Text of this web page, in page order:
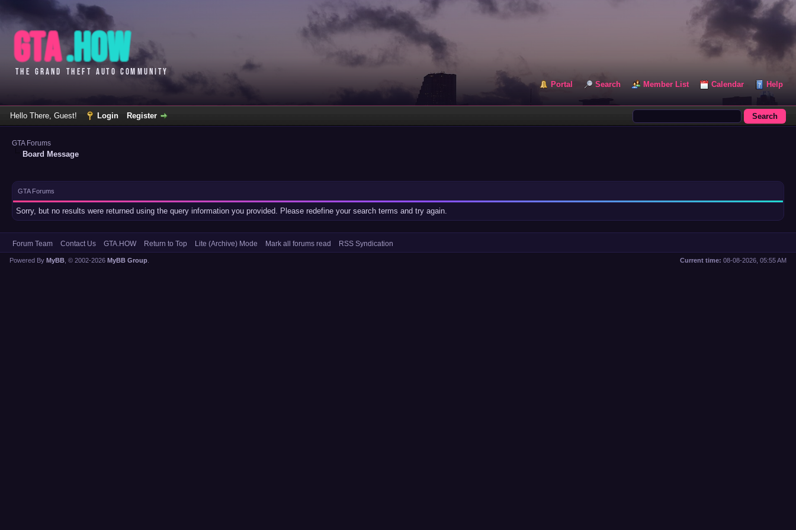
Portal Search Member List Calendar Help
Hello There, Guest! Login Register
GTA Forums
Board Message
GTA Forums
Sorry, but no results were returned using the query information you provided. Please redefine your search terms and try again.
Forum Team Contact Us GTA.HOW Return to Top Lite (Archive) Mode Mark all forums read RSS Syndication
Current time: 08-08-2026, 05:55 AM
Powered By MyBB , © 2002-2026 MyBB Group